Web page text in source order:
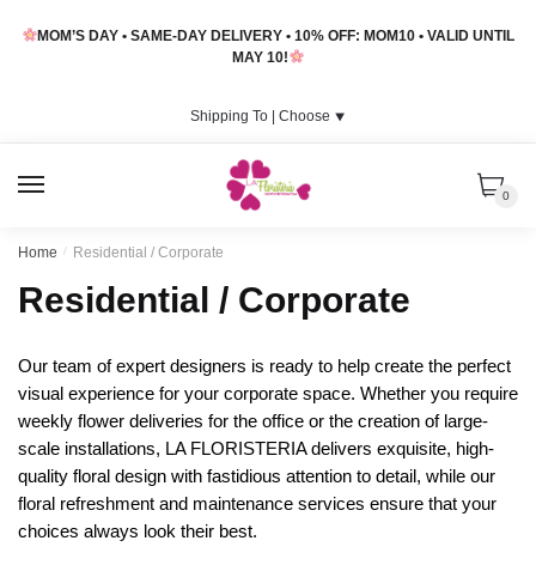
MOM’S DAY • SAME-DAY DELIVERY • 10% OFF: MOM10 • VALID UNTIL
MAY 10!
Shipping To | Choose ⯆
0
Home / Residential / Corporate
Residential / Corporate
Our team of expert designers is ready to help create the perfect
visual experience for your corporate space. Whether you require
weekly flower deliveries for the office or the creation of large-
scale installations, LA FLORISTERIA delivers exquisite, high-
quality floral design with fastidious attention to detail, while our
floral refreshment and maintenance services ensure that your
choices always look their best.